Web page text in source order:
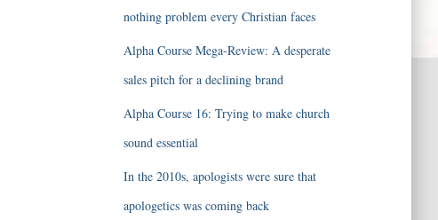
nothing problem every Christian faces
Alpha Course Mega-Review: A desperate
sales pitch for a declining brand
Alpha Course 16: Trying to make church
sound essential
In the 2010s, apologists were sure that
apologetics was coming back